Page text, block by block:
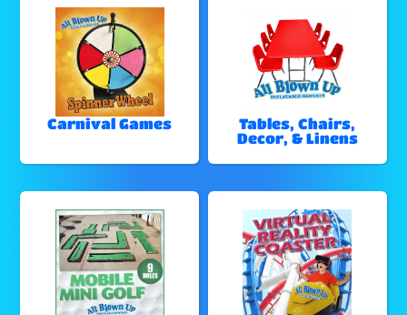
Carnival Games
Tables, Chairs,
Decor, & Linens